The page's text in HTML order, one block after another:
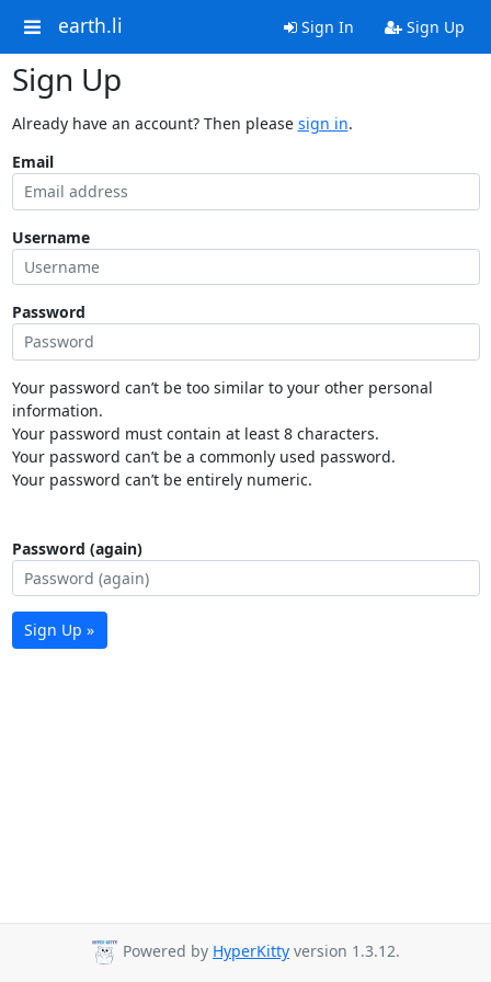
earth.li Sign In Sign Up
Sign Up
Already have an account? Then please sign in.
Email
Username
Password
Your password can’t be too similar to your other personal
information.
Your password must contain at least 8 characters.
Your password can’t be a commonly used password.
Your password can’t be entirely numeric.
Password (again)
Sign Up »
Powered by HyperKitty version 1.3.12.